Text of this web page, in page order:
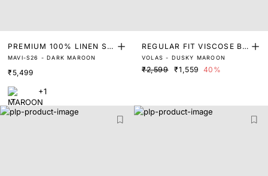
PREMIUM 100% LINEN SO
LID SHIRT
MAVI-S26 - DARK MAROON
₹5,499
+1
REGULAR FIT VISCOSE BL
END SHIRT
VOLAS - DUSKY MAROON
₹2,599 ₹1,559 40%